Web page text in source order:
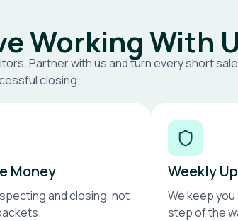
Working With
Partner with us and turn every short sale
closing.
Money
and closing, not
Weekly
We keep
step of the